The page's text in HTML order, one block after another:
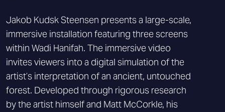
Jakob Kudsk Steensen presents a large-scale,
immersive installation featuring three screens
within Wadi Hanifah. The immersive video
invites viewers into a digital simulation of the
artist’s interpretation of an ancient, untouched
forest. Developed through rigorous research
by the artist himself and Matt McCorkle, his